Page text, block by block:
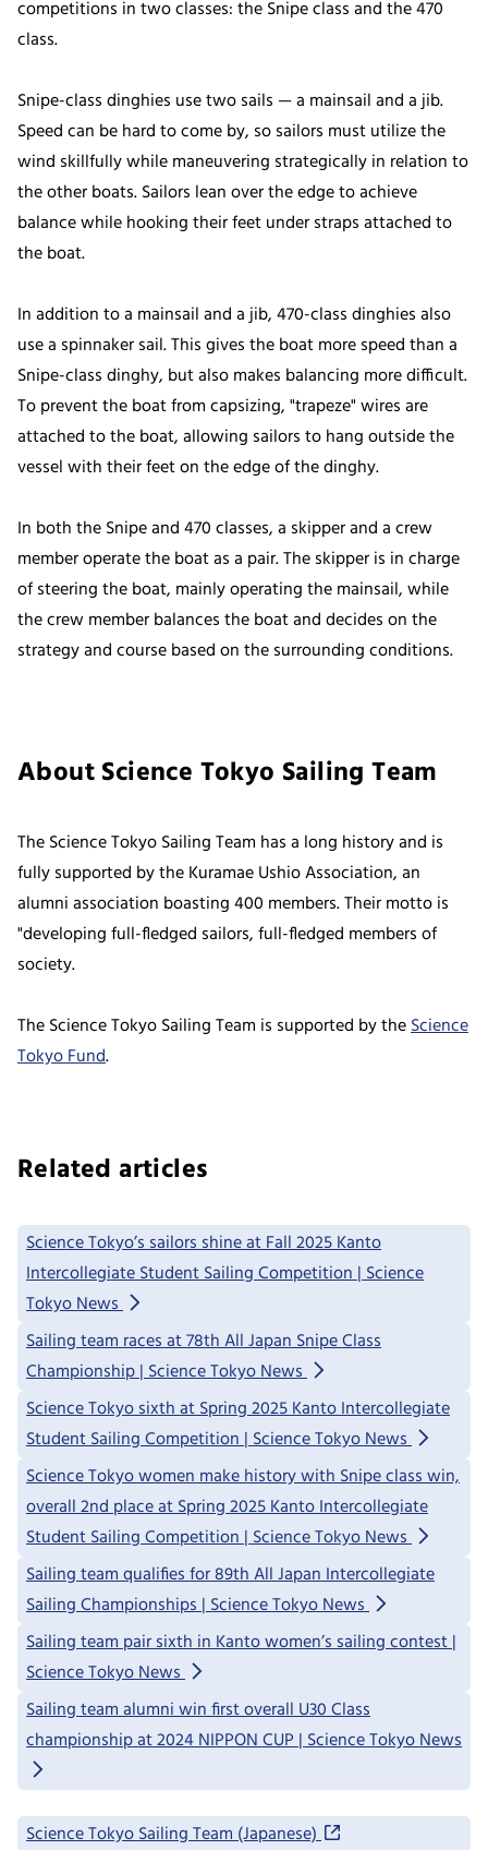
competitions in two classes: the Snipe class and the 470
class.
Snipe-class dinghies use two sails — a mainsail and a jib.
Speed can be hard to come by, so sailors must utilize the
wind skillfully while maneuvering strategically in relation to
the other boats. Sailors lean over the edge to achieve
balance while hooking their feet under straps attached to
the boat.
In addition to a mainsail and a jib, 470-class dinghies also
use a spinnaker sail. This gives the boat more speed than a
Snipe-class dinghy, but also makes balancing more difficult.
To prevent the boat from capsizing, "trapeze" wires are
attached to the boat, allowing sailors to hang outside the
vessel with their feet on the edge of the dinghy.
In both the Snipe and 470 classes, a skipper and a crew
member operate the boat as a pair. The skipper is in charge
of steering the boat, mainly operating the mainsail, while
the crew member balances the boat and decides on the
strategy and course based on the surrounding conditions.
About Science Tokyo Sailing Team
The Science Tokyo Sailing Team has a long history and is
fully supported by the Kuramae Ushio Association, an
alumni association boasting 400 members. Their motto is
"developing full-fledged sailors, full-fledged members of
society.
The Science Tokyo Sailing Team is supported by theScience
Tokyo Fund.
Related articles
Science Tokyo’s sailors shine at Fall 2025 Kanto
Intercollegiate Student Sailing Competition | Science
Tokyo News
Sailing team races at 78th All Japan Snipe Class
Championship | Science Tokyo News
Science Tokyo sixth at Spring 2025 Kanto Intercollegiate
Student Sailing Competition | Science Tokyo News
Science Tokyo women make history with Snipe class win,
overall 2nd place at Spring 2025 Kanto Intercollegiate
Student Sailing Competition | Science Tokyo News
Sailing team qualifies for 89th All Japan Intercollegiate
Sailing Championships | Science Tokyo News
Sailing team pair sixth in Kanto women’s sailing contest |
Science Tokyo News
Sailing team alumni win first overall U30 Class
championship at 2024 NIPPON CUP | Science Tokyo News
Science Tokyo Sailing Team (Japanese)